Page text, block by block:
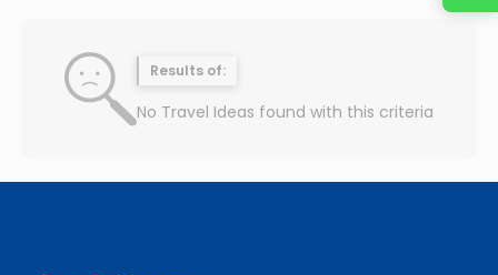
Results of:
No Travel Ideas found with this criteria